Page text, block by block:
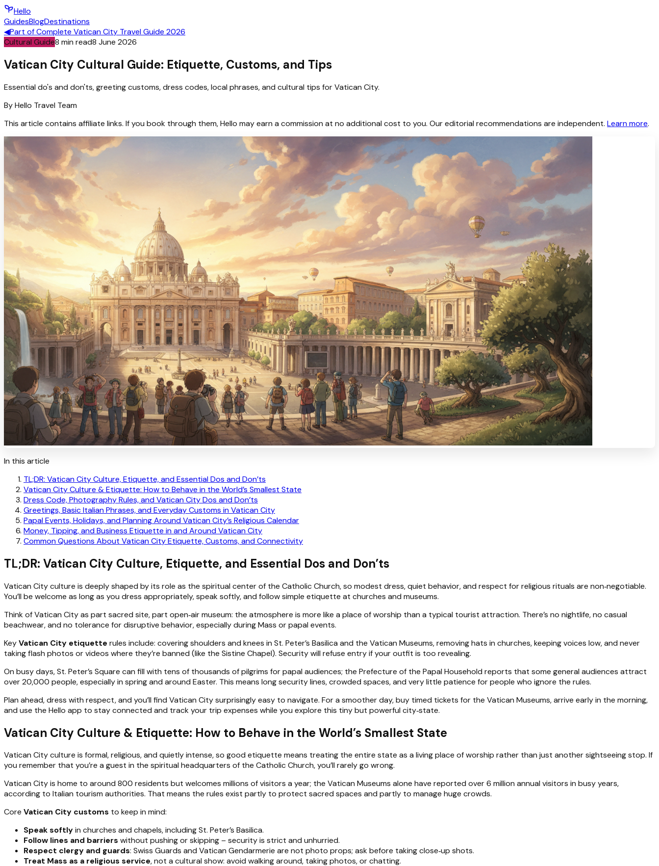
Hello
GuidesBlogDestinations
◀Part ofComplete Vatican City Travel Guide 2026
Cultural Guide8 min read8 June 2026
Vatican City Cultural Guide: Etiquette, Customs, and Tips
Essential do's and don'ts, greeting customs, dress codes, local phrases, and cultural tips for Vatican City.
ByHello Travel Team
This article contains affiliate links. If you book through them, Hello may earn a commission at no additional cost to you. Our editorial recommendations are independent. Learn more.
In this article
TL;DR: Vatican City Culture, Etiquette, and Essential Dos and Don’ts
Vatican City Culture & Etiquette: How to Behave in the World’s Smallest State
Dress Code, Photography Rules, and Vatican City Dos and Don’ts
Greetings, Basic Italian Phrases, and Everyday Customs in Vatican City
Papal Events, Holidays, and Planning Around Vatican City’s Religious Calendar
Money, Tipping, and Business Etiquette in and Around Vatican City
Common Questions About Vatican City Etiquette, Customs, and Connectivity
TL;DR: Vatican City Culture, Etiquette, and Essential Dos and Don’ts
Vatican City culture is deeply shaped by its role as the spiritual center of the Catholic Church, so modest dress, quiet behavior, and respect for religious rituals are non‑negotiable.
You’ll be welcome as long as you dress appropriately, speak softly, and follow simple etiquette at churches and museums.
Think of Vatican City as part sacred site, part open‑air museum: the atmosphere is more like a place of worship than a typical tourist attraction. There’s no nightlife, no casual
beachwear, and no tolerance for disruptive behavior, especially during Mass or papal events.
KeyVatican City etiquette rules include: covering shoulders and knees in St. Peter’s Basilica and the Vatican Museums, removing hats in churches, keeping voices low, and never
taking flash photos or videos where they’re banned (like the Sistine Chapel). Security will refuse entry if your outfit is too revealing.
On busy days, St. Peter’s Square can fill with tens of thousands of pilgrims for papal audiences; the Prefecture of the Papal Household reports that some general audiences attract
over 20,000 people, especially in spring and around Easter. This means long security lines, crowded spaces, and very little patience for people who ignore the rules.
Plan ahead, dress with respect, and you’ll find Vatican City surprisingly easy to navigate. For a smoother day, buy timed tickets for the Vatican Museums, arrive early in the morning,
and use the Hello app to stay connected and track your trip expenses while you explore this tiny but powerful city‑state.
Vatican City Culture & Etiquette: How to Behave in the World’s Smallest State
Vatican City culture is formal, religious, and quietly intense, so good etiquette means treating the entire state as a living place of worship rather than just another sightseeing stop. If
you remember that you’re a guest in the spiritual headquarters of the Catholic Church, you’ll rarely go wrong.
Vatican City is home to around 800 residents but welcomes millions of visitors a year; the Vatican Museums alone have reported over 6 million annual visitors in busy years,
according to Italian tourism authorities. That means the rules exist partly to protect sacred spaces and partly to manage huge crowds.
Core Vatican City customs to keep in mind:
Speak softlyin churches and chapels, including St. Peter’s Basilica.
Follow lines and barriers without pushing or skipping – security is strict and unhurried.
Respect clergy and guards: Swiss Guards and Vatican Gendarmerie are not photo props; ask before taking close‑up shots.
Treat Mass as a religious service, not a cultural show: avoid walking around, taking photos, or chatting.